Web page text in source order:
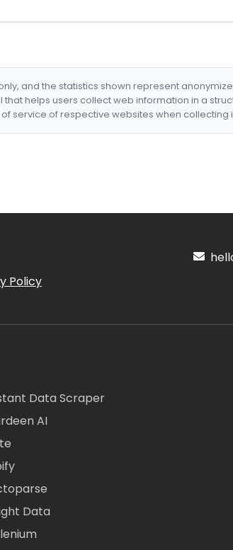
and the statistics shown represent
that helps users collect web information in a
service of respective websites when collecting
Policy
Data Scraper
AI
Data